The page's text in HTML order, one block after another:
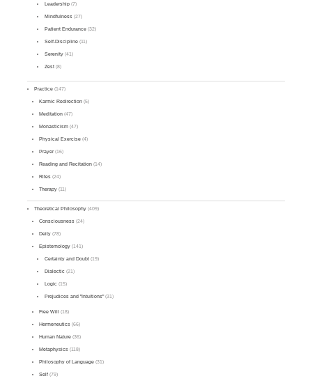
Leadership(7)
Mindfulness(27)
Patient Endurance(32)
Self-Discipline(11)
Serenity(41)
Zest(8)
Practice (147)
Karmic Redirection (5)
Meditation (47)
Monasticism (47)
Physical Exercise (4)
Prayer(16)
Reading and Recitation (14)
Rites (24)
Therapy (11)
Theoretical Philosophy (409)
Consciousness (24)
Deity (78)
Epistemology (141)
Certainty and Doubt(19)
Dialectic (21)
Logic (15)
Prejudices and "Intuitions"(31)
Free Will (18)
Hermeneutics (66)
Human Nature (36)
Metaphysics (118)
Philosophy of Language (31)
Self (79)